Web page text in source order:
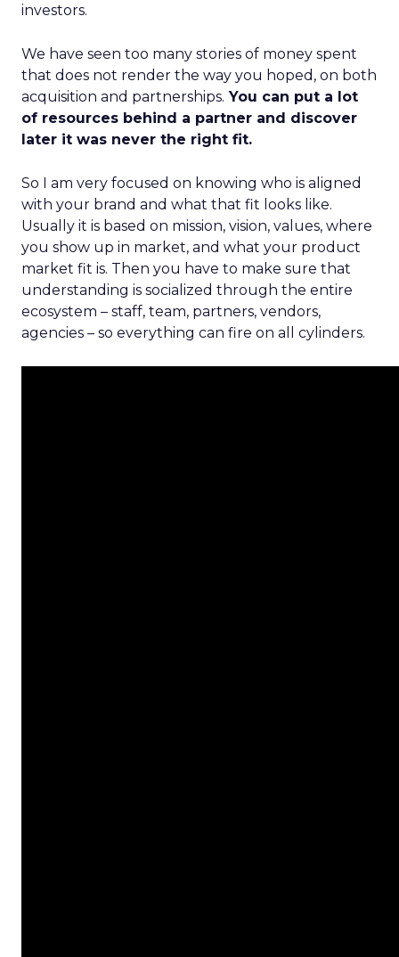
investors.
We have seen too many stories of money spent
that does not render the way you hoped, on both
acquisition and partnerships. You can put a lot
of resources behind a partner and discover
later it was never the right fit.
So I am very focused on knowing who is aligned
with your brand and what that fit looks like.
Usually it is based on mission, vision, values, where
you show up in market, and what your product
market fit is. Then you have to make sure that
understanding is socialized through the entire
ecosystem – staff, team, partners, vendors,
agencies – so everything can fire on all cylinders.